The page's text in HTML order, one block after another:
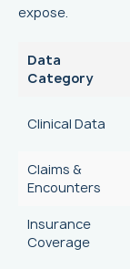
expose.
Data
Category
Clinical Data
Claims &
Encounters
Insurance
Coverage